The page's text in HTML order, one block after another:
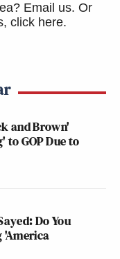
Email us. Or
click here.
and Brown'
GOP Due to
Do You
'America